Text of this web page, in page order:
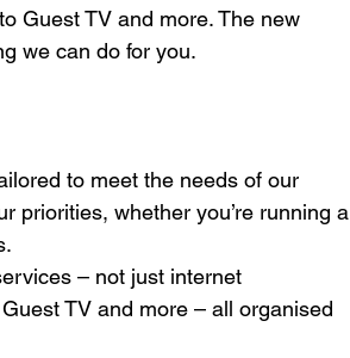
Guest TV and more. The new
we can do for you.
to meet the needs of our
priorities, whether you’re running a
– not just internet
TV and more – all organised